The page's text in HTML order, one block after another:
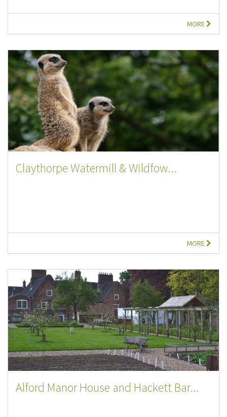
MORE
Claythorpe Watermill & Wildfow...
MORE
Alford Manor House and Hackett Bar...